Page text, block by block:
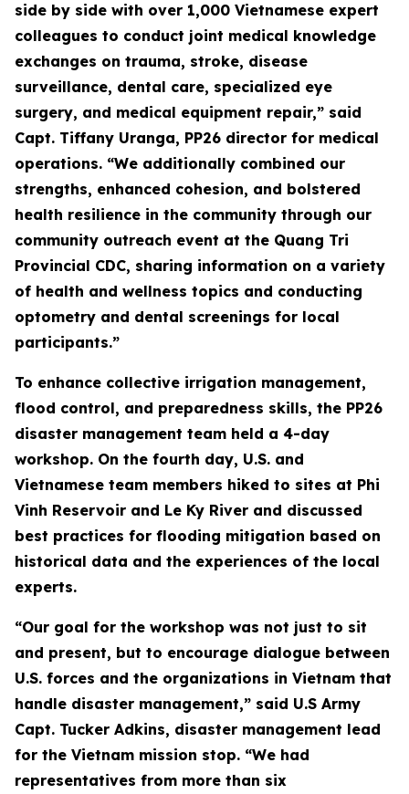
side by side with over 1,000 Vietnamese expert
colleagues to conduct joint medical knowledge
exchanges on trauma, stroke, disease
surveillance, dental care, specialized eye
surgery, and medical equipment repair,” said
Capt. Tiffany Uranga, PP26 director for medical
operations. “We additionally combined our
strengths, enhanced cohesion, and bolstered
health resilience in the community through our
community outreach event at the Quang Tri
Provincial CDC, sharing information on a variety
of health and wellness topics and conducting
optometry and dental screenings for local
participants.”
To enhance collective irrigation management,
flood control, and preparedness skills, the PP26
disaster management team held a 4-day
workshop. On the fourth day, U.S. and
Vietnamese team members hiked to sites at Phi
Vinh Reservoir and Le Ky River and discussed
best practices for flooding mitigation based on
historical data and the experiences of the local
experts.
“Our goal for the workshop was not just to sit
and present, but to encourage dialogue between
U.S. forces and the organizations in Vietnam that
handle disaster management,” said U.S Army
Capt. Tucker Adkins, disaster management lead
for the Vietnam mission stop. “We had
representatives from more than six